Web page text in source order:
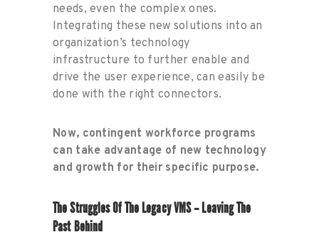
needs, even the complex ones.
Integrating these new solutions into an
organization’s technology
infrastructure to further enable and
drive the user experience, can easily be
done with the right connectors.
Now, contingent workforce programs
can take advantage of new technology
and growth for their specific purpose.
The Struggles Of The Legacy VMS – Leaving The
Past Behind